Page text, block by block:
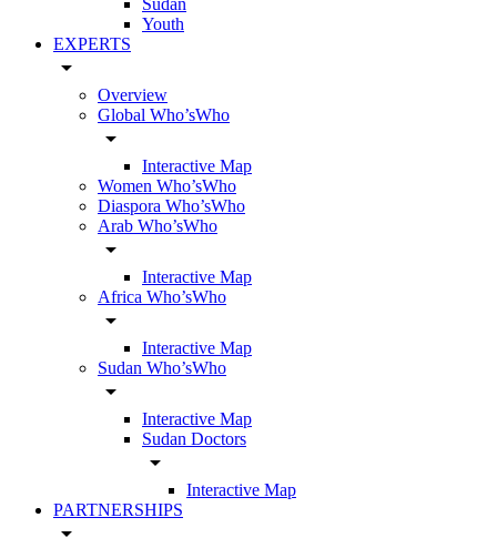
Sudan
Youth
EXPERTS
arrow_drop_down
Overview
Global Who’sWho
arrow_drop_down
Interactive Map
Women Who’sWho
Diaspora Who’sWho
Arab Who’sWho
arrow_drop_down
Interactive Map
Africa Who’sWho
arrow_drop_down
Interactive Map
Sudan Who’sWho
arrow_drop_down
Interactive Map
Sudan Doctors
arrow_drop_down
Interactive Map
PARTNERSHIPS
arrow_drop_down